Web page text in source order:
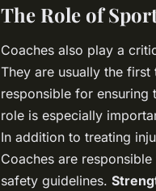
The Role of
Coaches also play a
They are usually the
responsible for ensuring
role is especially
In addition to treating
Coaches are
safety guidelines.